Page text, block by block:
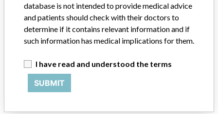
Mexico, New Zealand, Panama, Puerto Rico, Singapore, Thailand,
Trinidad, Uruquay and Venezuela.
Product Description
List/Model #5F48-12, distributed by Abbot Laboratories, Irving,
database is not intended to provide medical advice
and patients should check with their doctors to
determine if it contains relevant information and if
such information has medical implications for them.
I have read and understood the terms
SUBMIT